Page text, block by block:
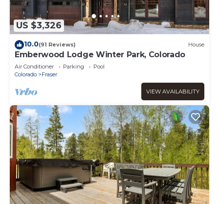
US $3,326
10.0(91 Reviews) House
Emberwood Lodge Winter Park, Colorado
Air Conditioner Parking
Pool
Colorado
Fraser
VIEW AVAILABILITY